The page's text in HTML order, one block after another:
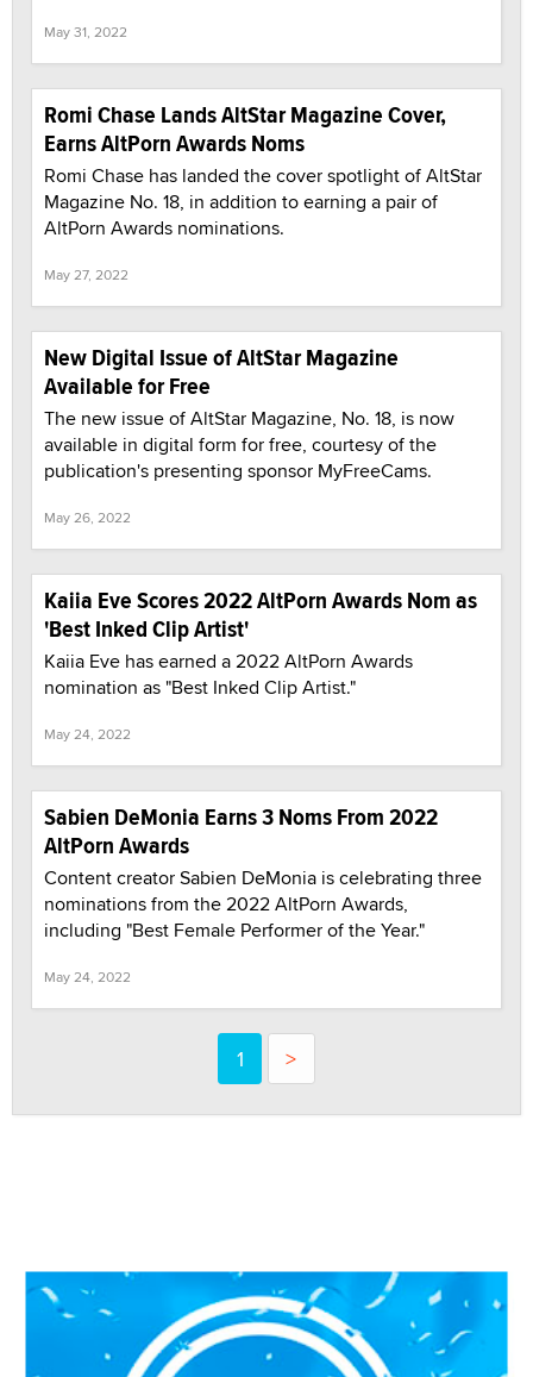
May 31, 2022
Romi Chase Lands AltStar Magazine Cover,
Earns AltPorn Awards Noms
Romi Chase has landed the cover spotlight of AltStar
Magazine No. 18, in addition to earning a pair of
AltPorn Awards nominations.
May 27, 2022
New Digital Issue of AltStar Magazine
Available for Free
The new issue of AltStar Magazine, No. 18, is now
available in digital form for free, courtesy of the
publication's presenting sponsor MyFreeCams.
May 26, 2022
Kaiia Eve Scores 2022 AltPorn Awards Nom as
'Best Inked Clip Artist'
Kaiia Eve has earned a 2022 AltPorn Awards
nomination as "Best Inked Clip Artist."
May 24, 2022
Sabien DeMonia Earns 3 Noms From 2022
AltPorn Awards
Content creator Sabien DeMonia is celebrating three
nominations from the 2022 AltPorn Awards,
including "Best Female Performer of the Year."
May 24, 2022
1 >